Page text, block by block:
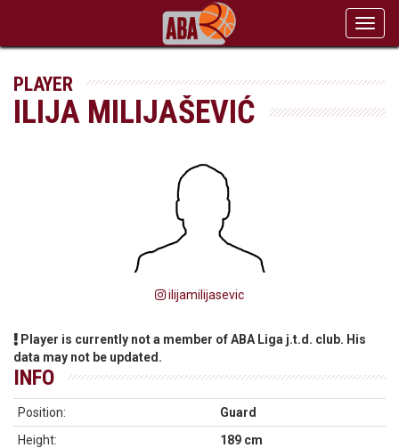
PLAYER
ILIJA MILIJAŠEVIĆ
ilijamilijasevic
Player is currently not a member of ABA Liga j.t.d. club. His
data may not be updated.
INFO
Position:
Guard
Height:
189 cm